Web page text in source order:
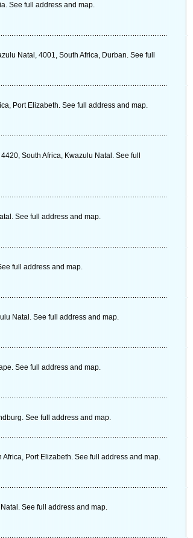
See full address and map.
Natal, 4001, South Africa, Durban. See full
Port Elizabeth. See full address and map.
South Africa, Kwazulu Natal. See full
See full address and map.
full address and map.
Natal. See full address and map.
See full address and map.
See full address and map.
Port Elizabeth. See full address and map.
See full address and map.